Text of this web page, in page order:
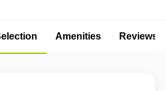
Amenities Reviews